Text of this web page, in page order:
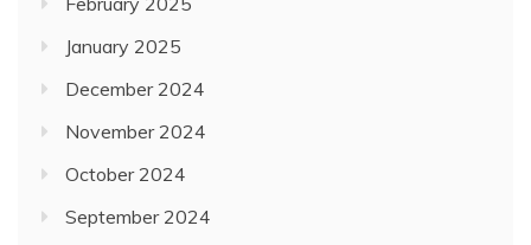
January 2025
December 2024
November 2024
October 2024
September 2024